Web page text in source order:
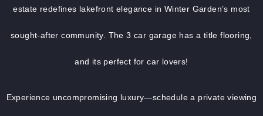
estate redefines lakefront elegance in Winter Garden’s most
sought-after community. The 3 car garage has a title flooring,
and its perfect for car lovers!
Experience uncompromising luxury—schedule a private viewing